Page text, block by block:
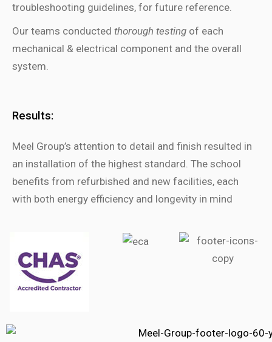
troubleshooting guidelines, for future reference
Our teams conducted thorough testing of each
mechanical & electrical component and the overall
system.
Results:
Meel Group’s attention to detail and finish resulted in
an installation of the highest standard. The school
benefits from refurbished and new facilities, each
with both energy efficiency and longevity in mind